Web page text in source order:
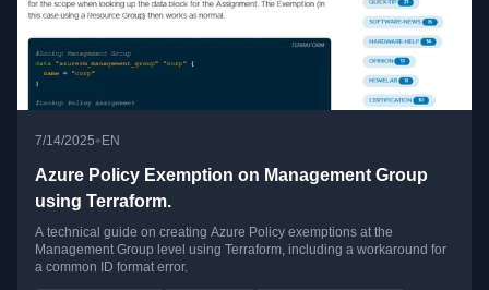
7/14/2025• EN
Azure Policy Exemption on Management Group
using Terraform.
A technical guide on creating Azure Policy exemptions at the
Management Group level using Terraform, including a workaround for
a common ID format error.